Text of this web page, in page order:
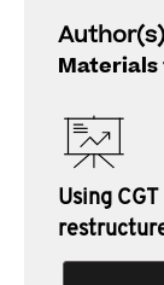
Materials
Using